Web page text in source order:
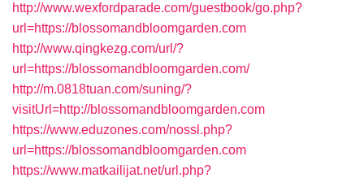
http://www.wexfordparade.com/guestbook/go.php?
url=https://blossomandbloomgarden.com
http://www.qingkezg.com/url/?
url=https://blossomandbloomgarden.com/
http://m.0818tuan.com/suning/?
visitUrl=http://blossomandbloomgarden.com
https://www.eduzones.com/nossl.php?
url=https://blossomandbloomgarden.com
https://www.matkailijat.net/url.php?